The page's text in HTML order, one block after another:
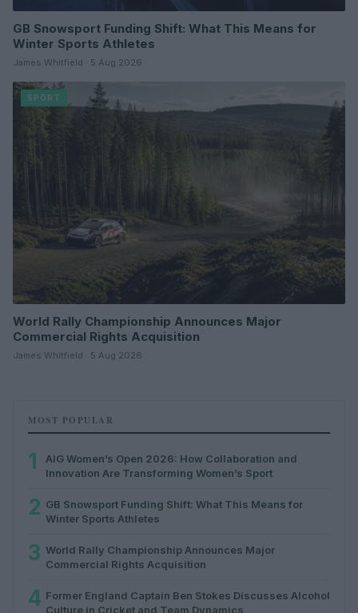
GB Snowsport Funding Shift: What This Means for
Winter Sports Athletes
James Whitfield · 5 Aug 2026
SPORT
World Rally Championship Announces Major
Commercial Rights Acquisition
James Whitfield · 5 Aug 2026
MOST POPULAR
1
AIG Women’s Open 2026: How Collaboration and
Innovation Are Transforming Women’s Sport
2 GB Snowsport Funding Shift: What This Means for
Winter Sports Athletes
3 World Rally Championship Announces Major
Commercial Rights Acquisition
4 Former England Captain Ben Stokes Discusses Alcohol
Culture in Cricket and Team Dynamics